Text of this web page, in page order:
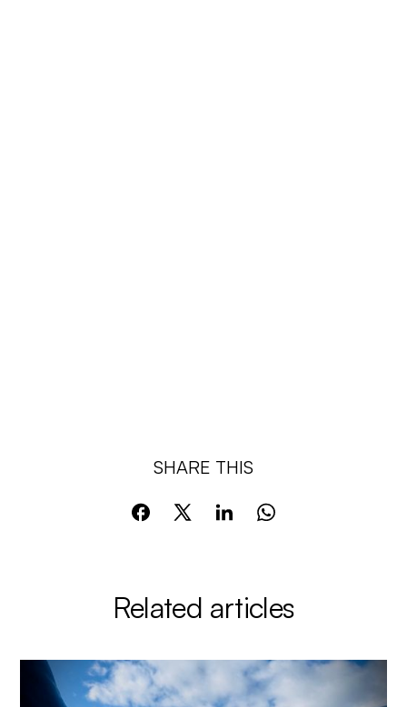
SHARE THIS
Related articles